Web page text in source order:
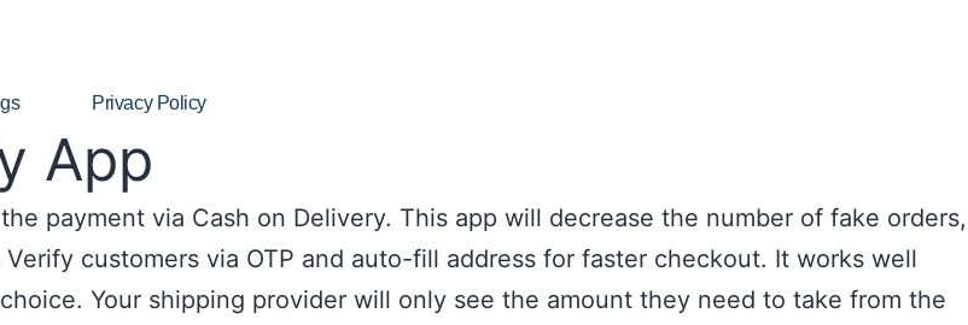
Privacy Policy
App
payment via Cash on Delivery. This app will decrease the number of fake orders,
customers via OTP and auto-fill address for faster checkout. It works well
Your shipping provider will only see the amount they need to take from the